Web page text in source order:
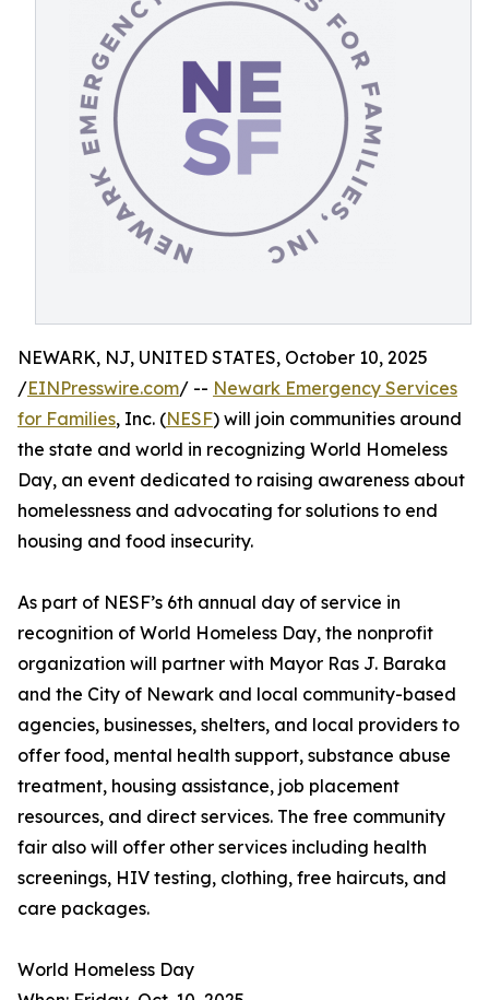
NEWARK, NJ, UNITED STATES, October 10, 2025
/EINPresswire.com/ -- Newark Emergency Services
for Families, Inc. (NESF) will join communities around
the state and world in recognizing World Homeless
Day, an event dedicated to raising awareness about
homelessness and advocating for solutions to end
housing and food insecurity.
As part of NESF’s 6th annual day of service in
recognition of World Homeless Day, the nonprofit
organization will partner with Mayor Ras J. Baraka
and the City of Newark and local community-based
agencies, businesses, shelters, and local providers to
offer food, mental health support, substance abuse
treatment, housing assistance, job placement
resources, and direct services. The free community
fair also will offer other services including health
screenings, HIV testing, clothing, free haircuts, and
care packages.
World Homeless Day